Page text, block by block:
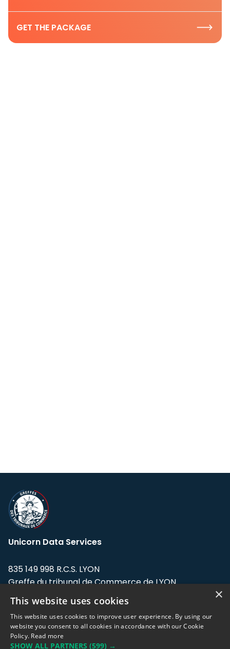
GET THE PACKAGE
Unicorn Data Services
835 149 998 R.C.S. LYON
Greffe du tribunal de Commerce de LYON
Address: LE FORUM, 27 rue Maurice
Flandin, 69003 Lyon, France.
Support team:support@eodhistoricaldata.com
×
This website uses cookies
This website uses cookies to improve user experience. By using our
website you consent to all cookies in accordance with our Cookie
Policy. Read more
SHOW ALL PARTNERS (599) →